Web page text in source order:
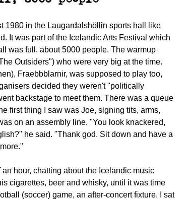
1980 in the Laugardalshöllin sports hall like
It was part of the Icelandic Arts Festival which
was full, about 5000 people. The warmup
Outsiders") who were very big at the time.
Fraebbblarnir, was supposed to play too,
decided they weren't "politically
backstage to meet them. There was a queue
first thing I saw was Joe, signing tits, arms,
on an assembly line. "You look knackered,
he said. "Thank god. Sit down and have a
hour, chatting about the Icelandic music
cigarettes, beer and whisky, until it was time
(soccer) game, an after-concert fixture. I sat